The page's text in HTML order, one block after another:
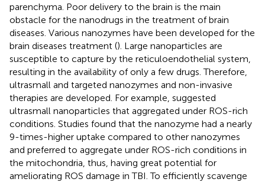
parenchyma. Poor delivery to the brain is the main
obstacle for the nanodrugs in the treatment of brain
diseases. Various nanozymes have been developed for the
brain diseases treatment (). Large nanoparticles are
susceptible to capture by the reticuloendothelial system,
resulting in the availability of only a few drugs. Therefore,
ultrasmall and targeted nanozymes and non-invasive
therapies are developed. For example, suggested
ultrasmall nanoparticles that aggregated under ROS-rich
conditions. Studies found that the nanozyme had a nearly
9-times-higher uptake compared to other nanozymes
and preferred to aggregate under ROS-rich conditions in
the mitochondria, thus, having great potential for
ameliorating ROS damage in TBI. To efficiently scavenge